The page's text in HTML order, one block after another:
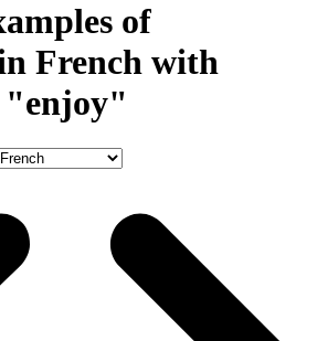
of
French with
"enjoy"